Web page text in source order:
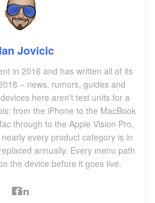
Jovicic
in 2016 and has written all of its
– news, rumors, guides and
here aren't test units for a
from the iPhone to the MacBook
through to the Apple Vision Pro,
every product category is in
annually. Every menu path
the device before it goes live.